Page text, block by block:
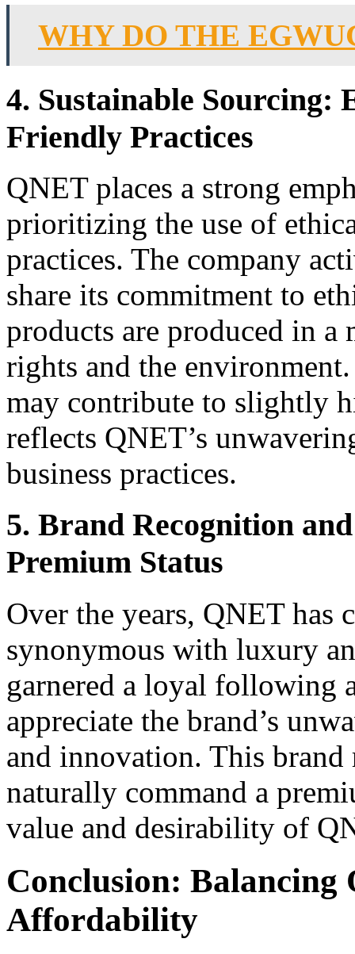
WHY DO THE
4. Sustainable Sourcing:
Friendly Practices
QNET places a strong
prioritizing the use of
practices. The company
share its commitment to
products are produced in a
rights and the
may contribute to slightly
reflects QNET’s
business practices.
5. Brand Recognition
Premium Status
Over the years, QNET has
synonymous with luxury
garnered a loyal following
appreciate the brand’s
and innovation. This
naturally command a
value and desirability of
Conclusion:
Affordability